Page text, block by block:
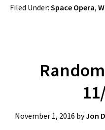
Filed Under: Space Opera,
November 1, 2016 byJon